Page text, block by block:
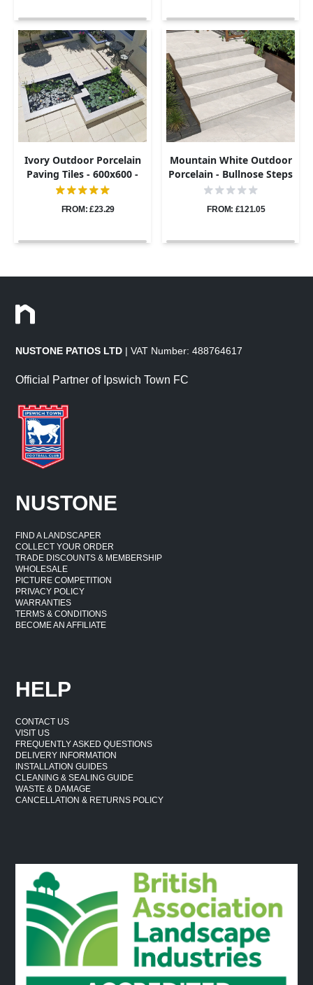
Ivory Outdoor Porcelain
Paving Tiles - 600x600 -
20mm
FROM: £23.29
Mountain White Outdoor
Porcelain - Bullnose Steps
& Risers - 900x450 - 20mm
FROM: £121.05
NUSTONE PATIOS LTD | VAT Number: 488764617
Official Partner of Ipswich Town FC
NUSTONE
FIND A LANDSCAPER
COLLECT YOUR ORDER
TRADE DISCOUNTS & MEMBERSHIP
WHOLESALE
PICTURE COMPETITION
PRIVACY POLICY
WARRANTIES
TERMS & CONDITIONS
BECOME AN AFFILIATE
HELP
CONTACT US
VISIT US
FREQUENTLY ASKED QUESTIONS
DELIVERY INFORMATION
INSTALLATION GUIDES
CLEANING & SEALING GUIDE
WASTE & DAMAGE
CANCELLATION & RETURNS POLICY